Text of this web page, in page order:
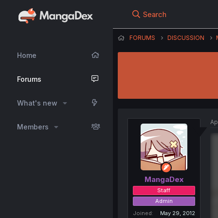
Home
Forums
What's new
Members
Search
FORUMS DISCUSSION
MangaDex
Staff
Admin
Joined
May 29, 2012